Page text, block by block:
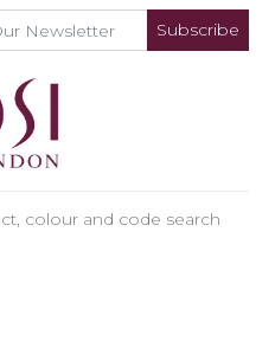
Subscribe